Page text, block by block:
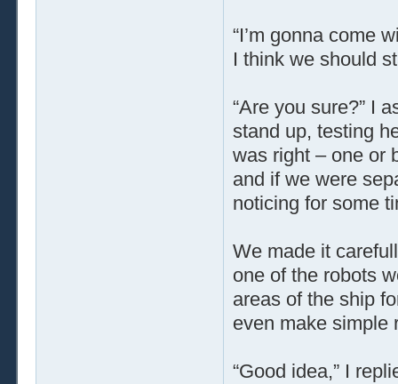
“I’m gonna come
I think we should
“Are you sure?” I
stand up, testing
was right – one or
and if we were
noticing for some
We made it
one of the robots
areas of the ship
even make simple
“Good idea,” I